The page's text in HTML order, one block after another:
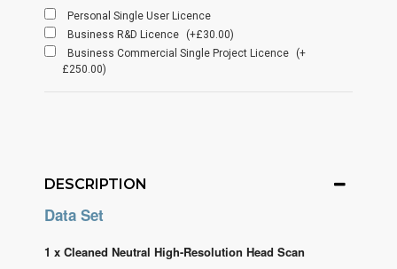
Personal Single User Licence
Business R&D Licence
(+£30.00)
Business Commercial Single Project Licence
(+
£250.00)
DESCRIPTION
Data Set
1 x Cleaned Neutral High-Resolution Head Scan